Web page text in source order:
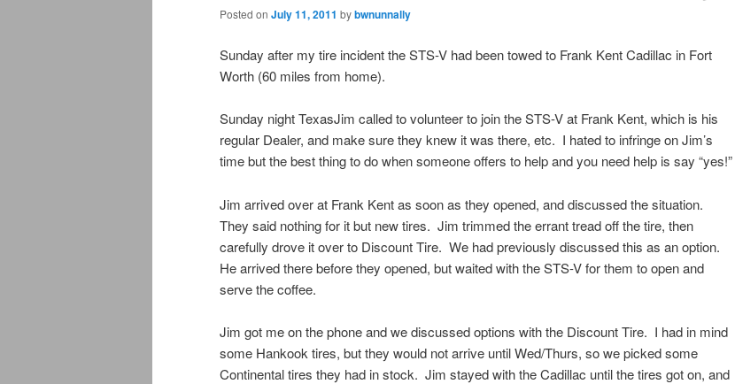
Posted on July 11, 2011 bybwnunnally
Sunday after my tire incident the STS-V had been towed to Frank Kent Cadillac in Fort
Worth (60 miles from home).
Sunday night TexasJim called to volunteer to join the STS-V at Frank Kent, which is his
regular Dealer, and make sure they knew it was there, etc. I hated to infringe on Jim’s
time but the best thing to do when someone offers to help and you need help is say “yes!”
Jim arrived over at Frank Kent as soon as they opened, and discussed the situation.
They said nothing for it but new tires. Jim trimmed the errant tread off the tire, then
carefully drove it over to Discount Tire. We had previously discussed this as an option.
He arrived there before they opened, but waited with the STS-V for them to open and
serve the coffee.
Jim got me on the phone and we discussed options with the Discount Tire. I had in mind
some Hankook tires, but they would not arrive until Wed/Thurs, so we picked some
Continental tires they had in stock. Jim stayed with the Cadillac until the tires got on, and